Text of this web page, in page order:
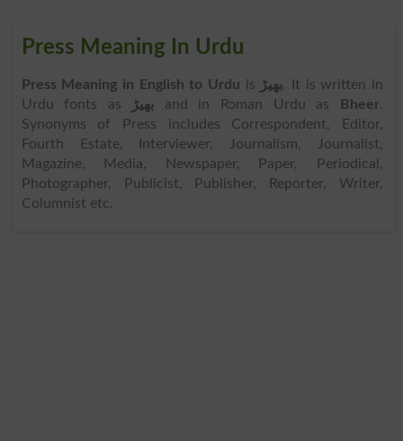
Press Meaning In Urdu
Press Meaning in English to Urdu is بھیڑ. It is written in
Urdu fonts as
بھیڑ and in Roman Urdu as Bheer.
Synonyms of Press includes Correspondent, Editor,
Fourth Estate, Interviewer, Journalism, Journalist,
Magazine, Media, Newspaper, Paper, Periodical,
Photographer, Publicist, Publisher, Reporter, Writer,
Columnist etc.